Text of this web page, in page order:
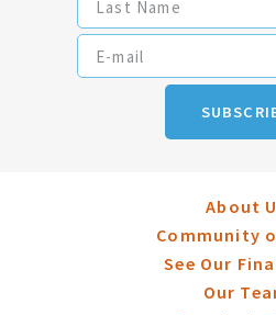
About
Community
See Our
Our